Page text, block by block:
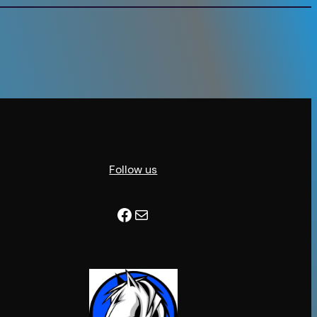
Follow us
Facebook Mail